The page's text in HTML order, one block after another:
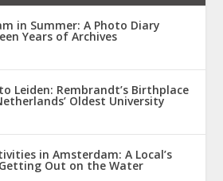
in Summer: A Photo Diary
Years of Archives
Leiden: Rembrandt’s Birthplace
Oldest University
in Amsterdam: A Local’s
Out on the Water